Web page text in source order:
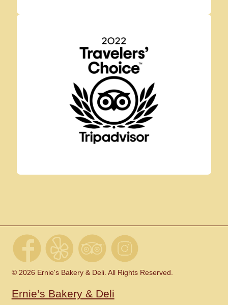
© 2026 Ernie's Bakery & Deli. All Rights Reserved.
Ernie’s Bakery & Deli